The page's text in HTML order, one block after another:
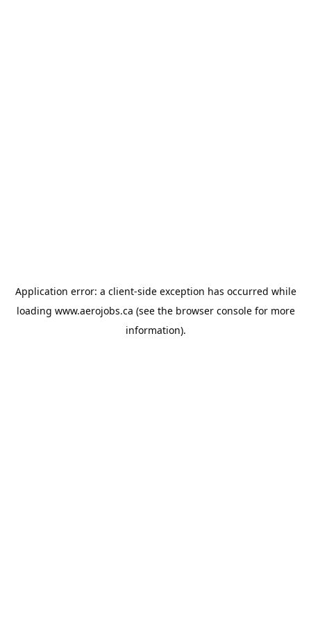
Application error: a client-side exception has occurred while
loading www.aerojobs.ca (see the browser consolefor more
information).